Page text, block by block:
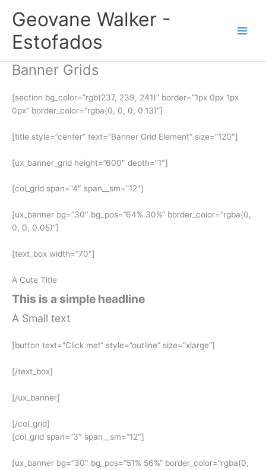
para
conteúdo
Geovane Walker -
Estofados
Banner Grids
[section bg_color=”rgb(237, 239, 241)” border=”1px 0px 1px
0px” border_color=”rgba(0, 0, 0, 0.13)”]
[title style=”center” text=”Banner Grid Element” size=”120″]
[ux_banner_grid height=”600″ depth=”1″]
[col_grid span=”4″ span__sm=”12″]
[ux_banner bg=”30″ bg_pos=”64% 30%” border_color=”rgba(0,
0, 0, 0.05)”]
[text_box width=”70″]
A Cute Title
This is a simple headline
A Small text
[button text=”Click me!” style=”outline” size=”xlarge”]
[/text_box]
[/ux_banner]
[/col_grid]
[col_grid span=”3″ span__sm=”12″]
[ux_banner bg=”30″ bg_pos=”51% 56%” border_color=”rgba(0,